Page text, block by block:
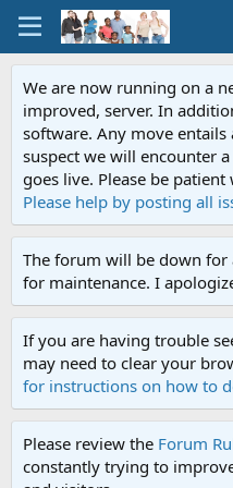
We are now running on a
improved, server. In
software. Any move
suspect we will encounter
goes live. Please be
Please help by posting all
The forum will be down
for maintenance. I
If you are having trouble
may need to clear your
for instructions on how to
Please review the Forum
constantly trying to